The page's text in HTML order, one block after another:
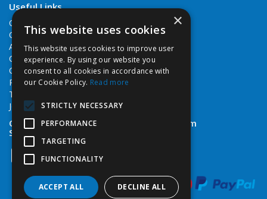
Useful Links
Quotations
Quick Order
About Us
Contact Us
Cookie Policy
Privacy Policy
Terms & Conditions
Job Vacancies
Open Hours:Monday - Friday 7:30am - 5pm
Saturday 8am - 12noon
×
This website uses cookies
This website uses cookies to improve user
experience. By using our website you
consent to all cookies in accordance with
our Cookie Policy. Read more
STRICTLY NECESSARY
PERFORMANCE
TARGETING
FUNCTIONALITY
ACCEPT ALL DECLINE ALL